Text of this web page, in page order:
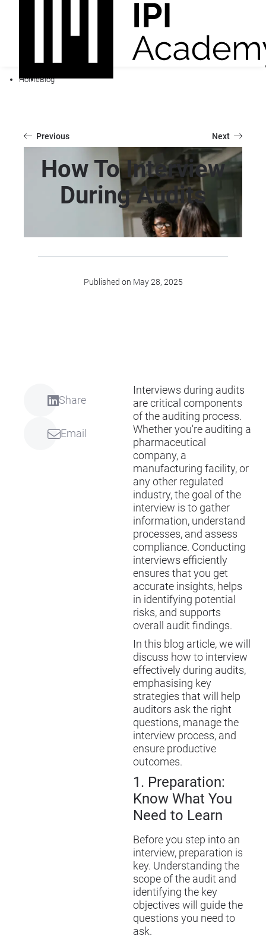
HomeBlog
Previous Next
How To Interview
During Audits
Published on May 28, 2025
Share
Email
Interviews during audits
are critical components
of the auditing process.
Whether you're auditing a
pharmaceutical
company, a
manufacturing facility, or
any other regulated
industry, the goal of the
interview is to gather
information, understand
processes, and assess
compliance. Conducting
interviews efficiently
ensures that you get
accurate insights, helps
in identifying potential
risks, and supports
overall audit findings.
In this blog article, we will
discuss how to interview
effectively during audits,
emphasising key
strategies that will help
auditors ask the right
questions, manage the
interview process, and
ensure productive
outcomes.
1. Preparation:
Know What You
Need to Learn
Before you step into an
interview, preparation is
key. Understanding the
scope of the audit and
identifying the key
objectives will guide the
questions you need to
ask.